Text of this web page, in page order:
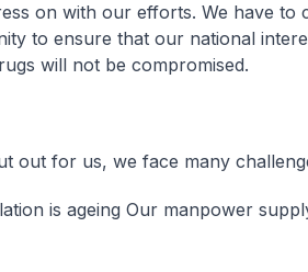
on with our efforts. We have to
to ensure that our national
will not be compromised.
out for us, we face many
is ageing Our manpower